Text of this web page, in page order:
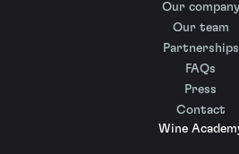
Our company
Our team
Partnerships
FAQs
Press
Contact
Wine